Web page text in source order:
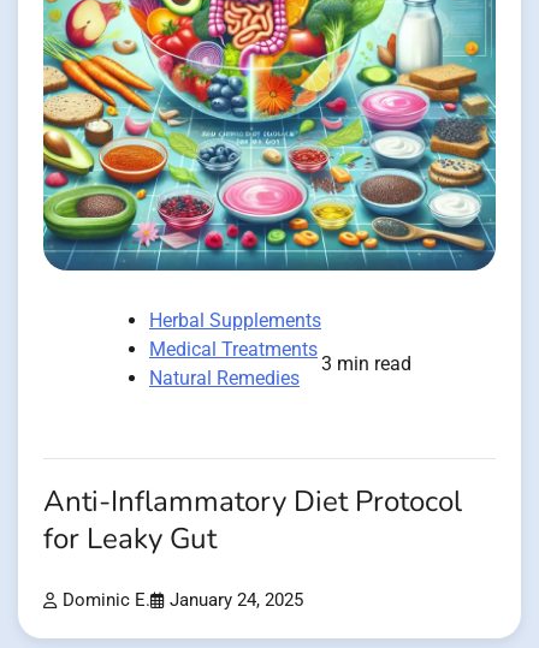
Herbal Supplements
Medical Treatments
Natural Remedies
3 min read
Anti-Inflammatory Diet Protocol
for Leaky Gut
Dominic E. January 24, 2025